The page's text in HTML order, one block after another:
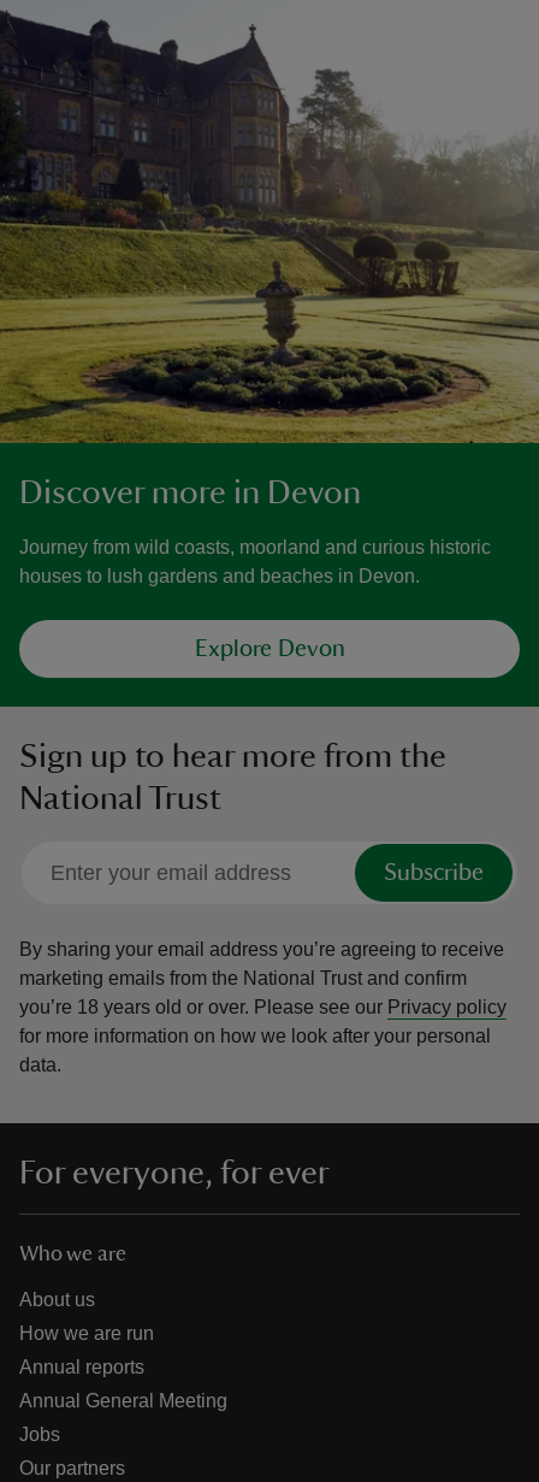
Discover more in Devon
Journey from wild coasts, moorland and curious historic
houses to lush gardens and beaches in Devon.
Explore Devon
Sign up to hear more from the
National Trust
Subscribe
By sharing your email address you’re agreeing to receive
marketing emails from the National Trust and confirm
you’re 18 years old or over. Please see our Privacy policy
for more information on how we look after your personal
data.
For everyone, for ever
Who we are
About us
How we are run
Annual reports
Annual General Meeting
Jobs
Our partners